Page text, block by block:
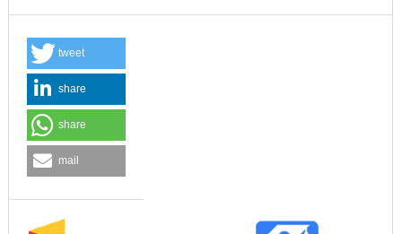
tweet
share
share
mail